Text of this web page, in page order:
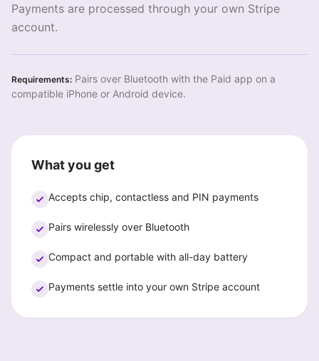
Payments are processed through your own Stripe
account.
Requirements: Pairs over Bluetooth with the Paid app on a
compatible iPhone or Android device.
What you get
Accepts chip, contactless and PIN payments
Pairs wirelessly over Bluetooth
Compact and portable with all-day battery
Payments settle into your own Stripe account